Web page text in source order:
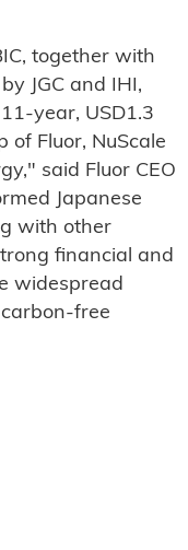
together with
JGC and IHI,
year, USD1.3
Fluor, NuScale
said Fluor CEO
Japanese
with other
financial and
widespread
free